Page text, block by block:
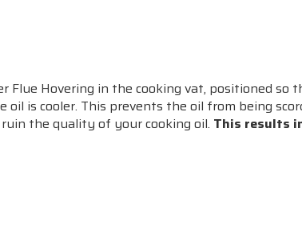
Hovering in the cooking vat, positioned so
is cooler. This prevents the oil from being
the quality of your cooking oil. This results